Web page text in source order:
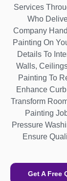
Services
Who
Company
Painting On
Details To
Walls,
Painting To
Enhance
Transform
Painting
Pressure
Ensure
Get A Free